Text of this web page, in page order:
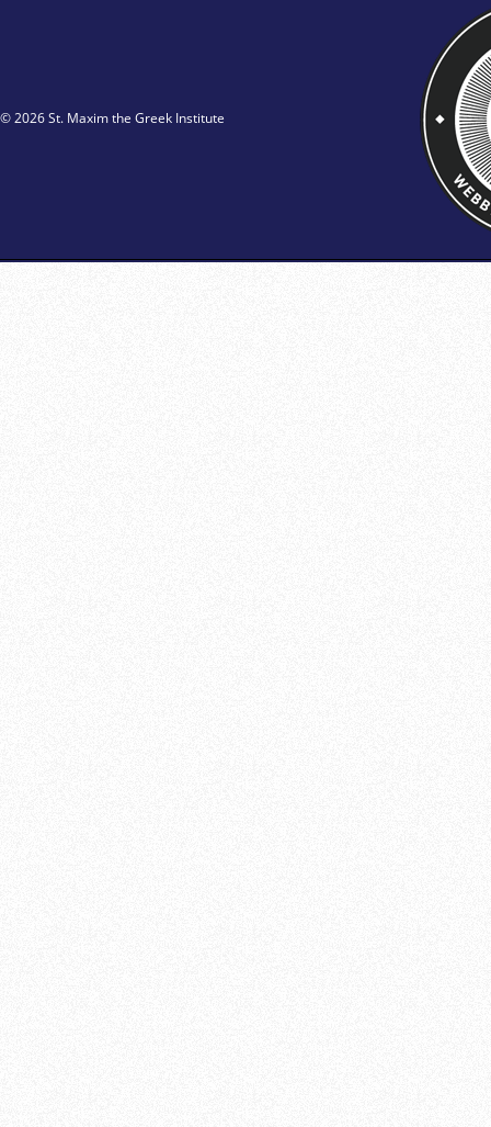
© 2026 St. Maxim the Greek Institute